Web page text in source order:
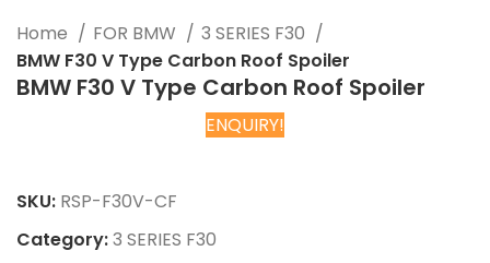
Home FOR BMW
3 SERIES F30
BMW F30 V Type Carbon Roof Spoiler
BMW F30 V Type Carbon Roof Spoiler
ENQUIRY!
SKU: RSP-F30V-CF
Category:3 SERIES F30